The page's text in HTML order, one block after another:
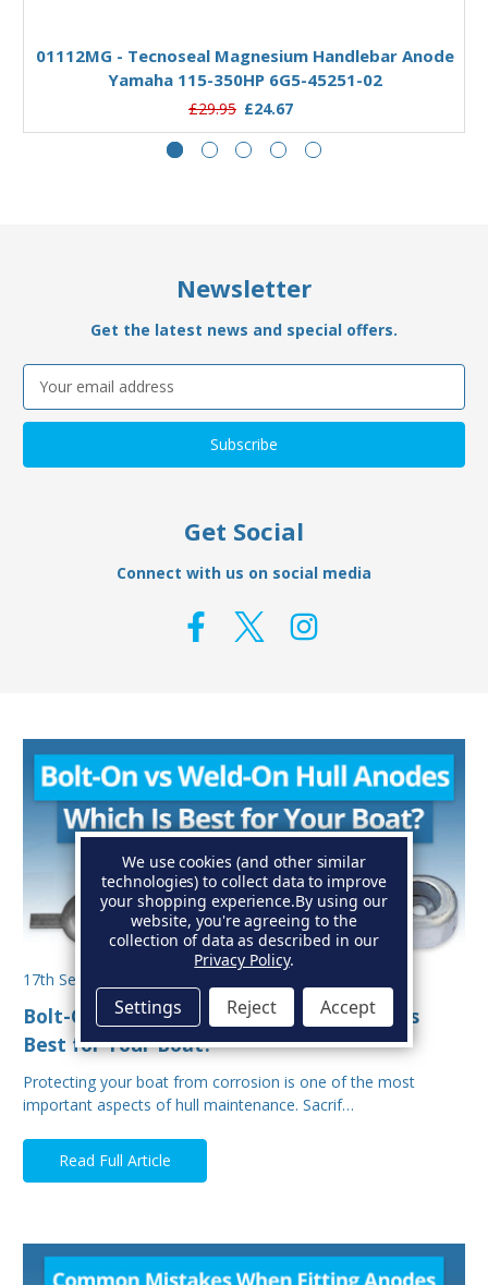
01112MG - Tecnoseal Magnesium Handlebar Anode
Yamaha 115-350HP 6G5-45251-02
£29.95 £24.67
Newsletter
Get the latest news and special offers.
Email
Address
Get Social
Connect with us on social media
17th Sep 2025
Bolt-On vs Weld-On Hull Anodes: Which Is
Best for Your Boat?
Protecting your boat from corrosion is one of the most
important aspects of hull maintenance. Sacrif…
Read Full Article
We use cookies (and other similar
technologies) to collect data to improve
your shopping experience.By using our
website, you're agreeing to the
collection of data as described in our
Privacy Policy.
Settings Reject Accept